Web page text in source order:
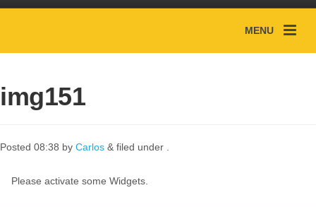
MENU
img151
Posted 08:38 by Carlos & filed under .
Please activate some Widgets.